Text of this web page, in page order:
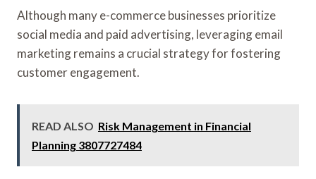
Although many e-commerce businesses prioritize
social media and paid advertising, leveraging email
marketing remains a crucial strategy for fostering
customer engagement.
READ ALSO Risk Management in Financial
Planning 3807727484